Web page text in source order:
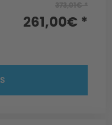
261,00€ *